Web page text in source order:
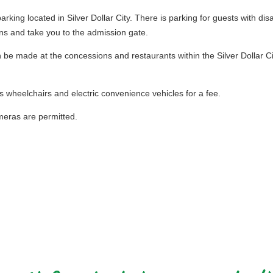
located in Silver Dollar City. There is parking for guests with
and take you to the admission gate.
made at the concessions and restaurants within the Silver Dollar
wheelchairs and electric convenience vehicles for a fee.
are permitted.